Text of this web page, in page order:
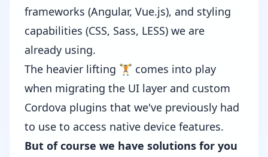
frameworks (Angular, Vue.js), and styling
capabilities (CSS, Sass, LESS) we are
already using.
The heavier lifting 🏋️ comes into play
when migrating the UI layer and custom
Cordova plugins that we've previously had
to use to access native device features.
But of course we have solutions for you